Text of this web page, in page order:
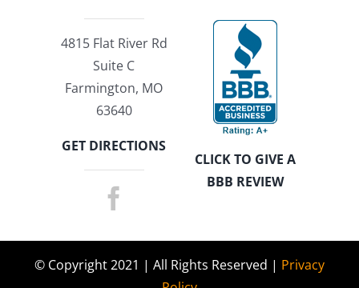
4815 Flat River Rd
Suite C
Farmington, MO
63640
GET DIRECTIONS
CLICK TO GIVE A
BBB REVIEW
© Copyright 2021 | All Rights Reserved | Privacy